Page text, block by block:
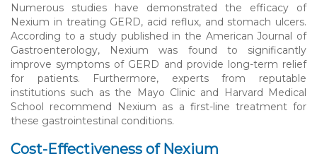
Numerous studies have demonstrated the efficacy of
Nexium in treating GERD, acid reflux, and stomach ulcers.
According to a study published in the American Journal of
Gastroenterology, Nexium was found to significantly
improve symptoms of GERD and provide long-term relief
for patients. Furthermore, experts from reputable
institutions such as the Mayo Clinic and Harvard Medical
School recommend Nexium as a first-line treatment for
these gastrointestinal conditions.
Cost-Effectiveness of Nexium